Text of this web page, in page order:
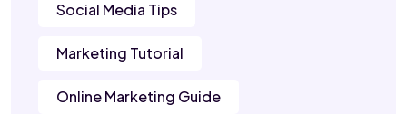
Social Media Tips
Marketing Tutorial
Online Marketing Guide